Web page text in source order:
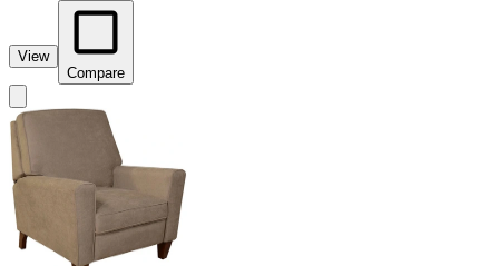
View
Compare